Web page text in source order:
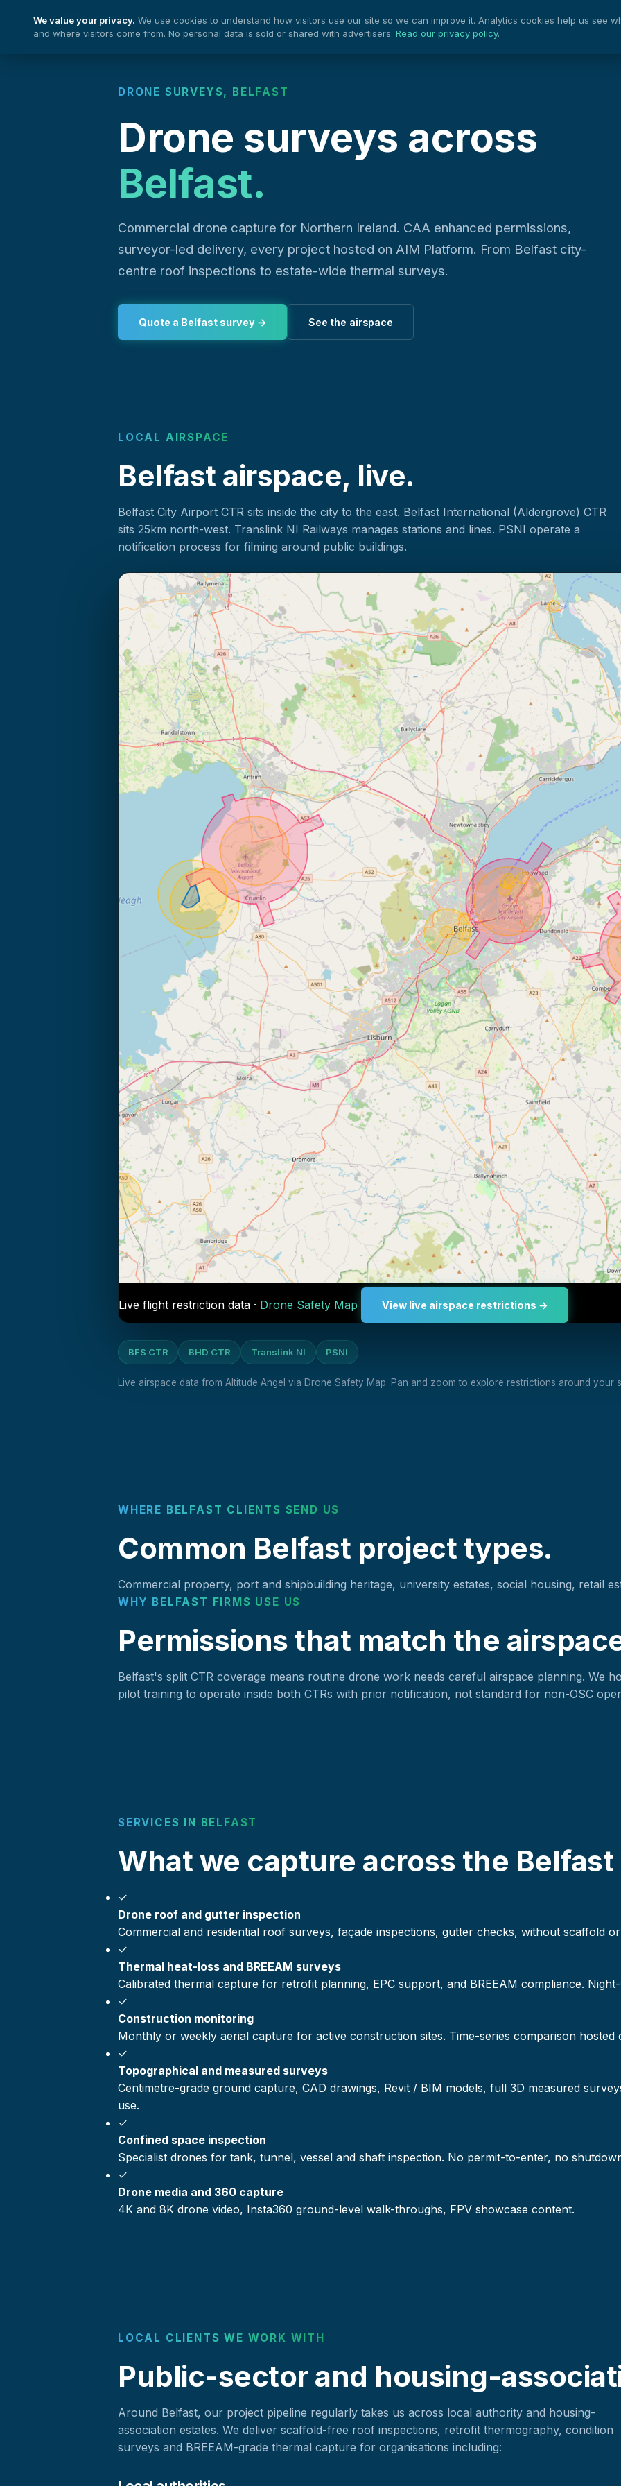
Nationwide Drones Services Projects
DRONE SURVEYS, BELFAST
Drone surveys across
Belfast.
Commercial drone capture for Northern Ireland. CAA enhanced permissions,
surveyor-led delivery, every project hosted on AIM Platform. From Belfast city-
centre roof inspections to estate-wide thermal surveys.
Quote a Belfast survey → See the airspace
LOCAL AIRSPACE
Belfast airspace, live.
Belfast City Airport CTR sits inside the city to the east. Belfast International (Aldergrove) CTR
sits 25km north-west. Translink NI Railways manages stations and lines. PSNI operate a
notification process for filming around public buildings.
Live flight restriction data · Drone Safety Map View live airspace restrictions →
BFS CTR BHD CTR Translink NI PSNI
Live airspace data from Altitude Angel via Drone Safety Map. Pan and zoom to explore restrictions around your
WHERE BELFAST CLIENTS SEND US
Common Belfast project types.
Commercial property, port and shipbuilding heritage, university estates, social housing, retail
WHY BELFAST FIRMS USE US
Permissions that match the
Belfast's split CTR coverage means routine drone work needs careful airspace planning. We
pilot training to operate inside both CTRs with prior notification, not standard for non-OSC
SERVICES IN BELFAST
What we capture across the Belfast
✓
Drone roof and gutter inspection
Commercial and residential roof surveys, façade inspections, gutter checks, without scaffold
✓
Thermal heat-loss and BREEAM surveys
Calibrated thermal capture for retrofit planning, EPC support, and BREEAM compliance.
✓
Construction monitoring
Monthly or weekly aerial capture for active construction sites. Time-series comparison hosted
✓
Topographical and measured surveys
Centimetre-grade ground capture, CAD drawings, Revit / BIM models, full 3D measured
use.
✓
Confined space inspection
Specialist drones for tank, tunnel, vessel and shaft inspection. No permit-to-enter, no
✓
Drone media and 360 capture
4K and 8K drone video, Insta360 ground-level walk-throughs, FPV showcase content.
LOCAL CLIENTS WE WORK WITH
Public-sector and housing-
Around Belfast, our project pipeline regularly takes us across local authority and housing-
association estates. We deliver scaffold-free roof inspections, retrofit thermography, condition
surveys and BREEAM-grade thermal capture for organisations including:
We value your privacy. We use cookies to understand how visitors use our site so we can improve it. Analytics cookies help us see
and where visitors come from. No personal data is sold or shared with advertisers. Read our privacy policy.